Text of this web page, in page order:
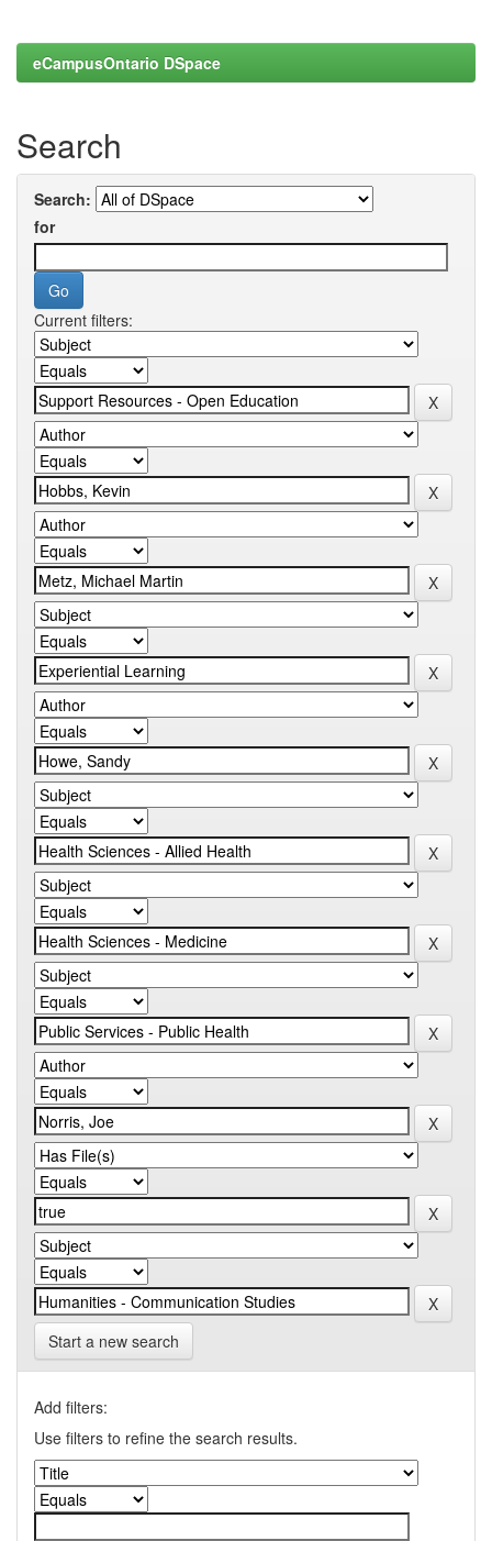
eCampusOntario DSpace
Search
Search:
for
Current filters:
Start a new search
Add filters:
Use filters to refine the search results.